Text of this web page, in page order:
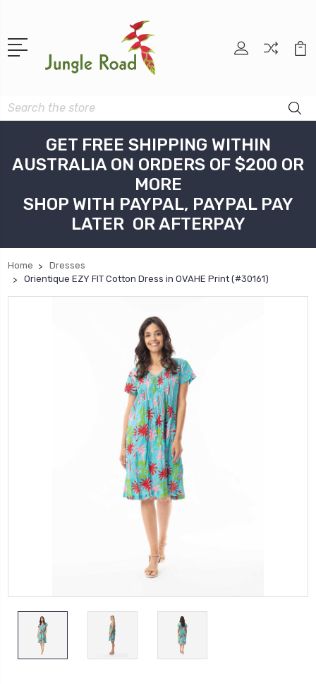
Search
GET FREE SHIPPING WITHIN
AUSTRALIA ON ORDERS OF $200 OR
MORE
SHOP WITH PAYPAL, PAYPAL PAY
LATER OR AFTERPAY
Home
Dresses
Orientique EZY FIT Cotton Dress in OVAHE Print (#30161)